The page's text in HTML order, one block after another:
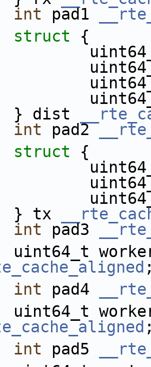
int pad1
struct {
        } dist
int pad2
struct {
        } tx
int pad3
int pad4
int pad5